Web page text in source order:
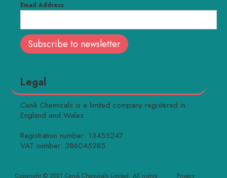
Email Address
Legal
Cenik Chemicals is a limited company registered in
England and Wales.
Registration number: 13455247
VAT number: 386045285
Copyright © 2021 Cenik Chemicals Limited. All rights Privacy